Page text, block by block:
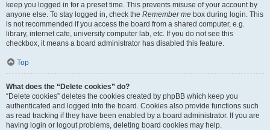
keep you logged in for a preset time. This prevents misuse of your account by
anyone else. To stay logged in, check the Remember me box during login. This
is not recommended if you access the board from a shared computer, e.g.
library, internet cafe, university computer lab, etc. If you do not see this
checkbox, it means a board administrator has disabled this feature.
Top
What does the “Delete cookies” do?
“Delete cookies” deletes the cookies created by phpBB which keep you
authenticated and logged into the board. Cookies also provide functions such
as read tracking if they have been enabled by a board administrator. If you are
having login or logout problems, deleting board cookies may help.